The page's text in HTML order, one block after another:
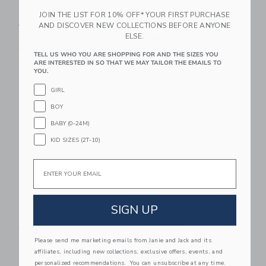
Textured Knit Polo
Price reduced from $ 56,00 to
$ 56,00 $ 44,80
The Pawfect Sweater
$ 62,00
Free Shipping
Striped Hooded
Sweater
Price reduced from $
$ 74,00 $ 55,50
Special Offer
Free Shipping
JOIN THE LIST FOR 10% OFF* YOUR FIRST PURCHASE
AND DISCOVER NEW COLLECTIONS BEFORE ANYONE
ELSE.
TELL US WHO YOU ARE SHOPPING FOR AND THE SIZES YOU
ARE INTERESTED IN SO THAT WE MAY TAILOR THE EMAILS TO
YOU.
GIRL
BOY
BABY (0-24M)
KID SIZES (2T-10)
SIGN UP
Please send me marketing emails from Janie and Jack and its
affiliates, including new collections, exclusive offers, events, and
personalized recommendations. You can unsubscribe at any time.